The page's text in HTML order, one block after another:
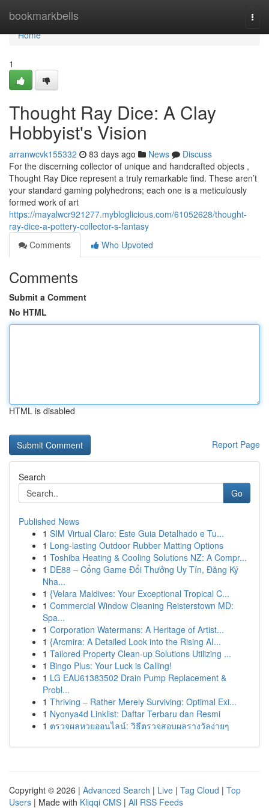
bookmarkbells
Home
Home
1
Thought Ray Dice: A Clay
Hobbyist's Vision
arranwcvk155332 83 days ago News
Discuss
For the discerning collector of unique and handcrafted objects ,
Thought Ray Dice represent a truly remarkable find. These aren’t
your standard gaming polyhedrons; each one is a meticulously
formed work of art
https://mayalwcr921277.mybloglicious.com/61052628/thought-
ray-dice-a-pottery-collector-s-fantasy
Comments
Who Upvoted
Comments
Submit a Comment
No HTML
HTML is disabled
Report Page
Search
Go
Published News
1 SIM Virtual Claro: Este Guia Detalhado e Tu...
1 Long-lasting Outdoor Rubber Matting Options
1 Toshiba Heating & Cooling Solutions NZ: A Compr...
1 DE88 – Cổng Game Đổi Thưởng Uy Tín, Đăng Ký
Nha...
1 {Velara Maldives: Your Exceptional Tropical C...
1 Commercial Window Cleaning Reisterstown MD:
Spa...
1 Corporation Watermans: A Heritage of Artist...
1 {Arcmira: A Detailed Look into the Rising AI...
1 Tailored Property Clean-up Solutions Utilizing ...
1 Bingo Plus: Your Luck is Calling!
1 LG EAU61383502 Drain Pump Replacement &
Probl...
1 Thriving – Rather Merely Surviving: Optimal Exi...
1 Nyonya4d Linklist: Daftar Terbaru dan Resmi
1 ตรวจผลหวยออนไลน์: วิธีตรวจสอบผลรางวัลง่ายๆ
Copyright © 2026 | Advanced Search | Live | Tag Cloud | Top
Users | Made with Kliqqi CMS | All RSS Feeds